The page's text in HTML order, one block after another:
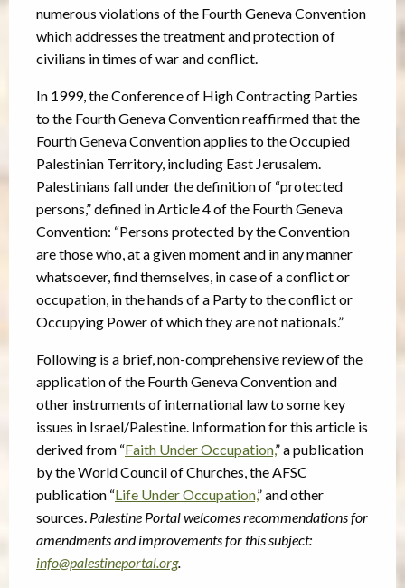
numerous violations of the Fourth Geneva Convention
which addresses the treatment and protection of
civilians in times of war and conflict.
In 1999, the Conference of High Contracting Parties
to the Fourth Geneva Convention reaffirmed that the
Fourth Geneva Convention applies to the Occupied
Palestinian Territory, including East Jerusalem.
Palestinians fall under the definition of “protected
persons,” defined in Article 4 of the Fourth Geneva
Convention: “Persons protected by the Convention
are those who, at a given moment and in any manner
whatsoever, find themselves, in case of a conflict or
occupation, in the hands of a Party to the conflict or
Occupying Power of which they are not nationals.”
Following is a brief, non-comprehensive review of the
application of the Fourth Geneva Convention and
other instruments of international law to some key
issues in Israel/Palestine. Information for this article is
derived from “Faith Under Occupation,” a publication
by the World Council of Churches, the AFSC
publication “Life Under Occupation,” and other
sources. Palestine Portal welcomes recommendations for
amendments and improvements for this subject:
info@palestineportal.org.